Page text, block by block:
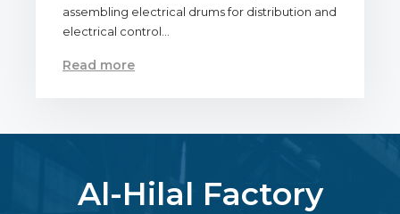
assembling electrical drums for distribution and
electrical control…
Read more
Al-Hilal Factory